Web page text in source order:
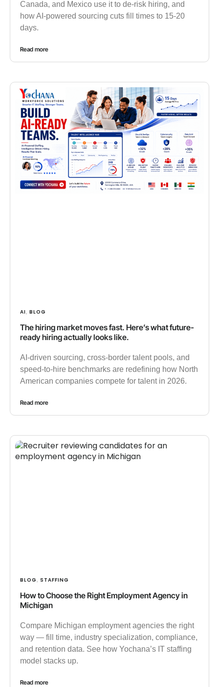
Canada, and Mexico use it to de-risk hiring, and
how AI-powered sourcing cuts fill times to 15-20
days.
Read more
AI BLOG
The hiring market moves fast. Here’s what future-
ready hiring actually looks like.
AI-driven sourcing, cross-border talent pools, and
speed-to-hire benchmarks are redefining how North
American companies compete for talent in 2026.
Read more
BLOG STAFFING
How to Choose the Right Employment Agency in
Michigan
Compare Michigan employment agencies the right
way — fill time, industry specialization, compliance,
and retention data. See how Yochana’s IT staffing
model stacks up.
Read more